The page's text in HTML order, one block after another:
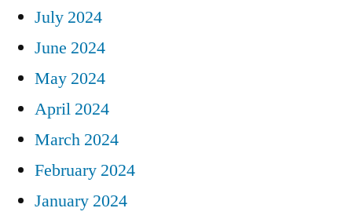
July 2024
June 2024
May 2024
April 2024
March 2024
February 2024
January 2024